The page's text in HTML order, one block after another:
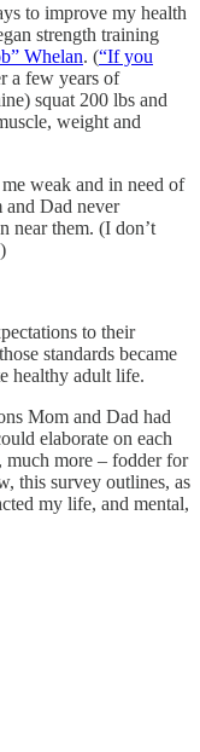
to improve my health
strength training
Whelan. (“If you
a few years of
squat 200 lbs and
weight and
weak and in need of
and Dad never
near them. (I don’t
to their
standards became
healthy adult life.
Mom and Dad had
elaborate on each
much more – fodder for
this survey outlines, as
my life, and mental,